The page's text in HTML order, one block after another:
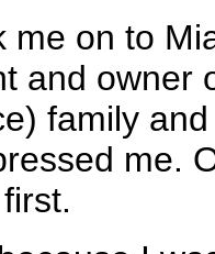
me on to
and owner
family
me.